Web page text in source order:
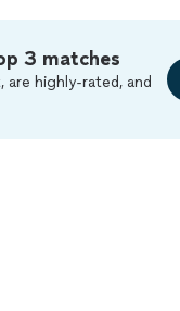
3 matches
highly-rated, and